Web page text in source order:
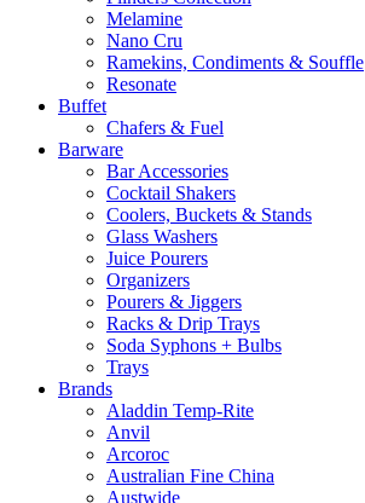
Melamine
Nano Cru
Ramekins, Condiments & Souffle
Resonate
Buffet
Chafers & Fuel
Barware
Bar Accessories
Cocktail Shakers
Coolers, Buckets & Stands
Glass Washers
Juice Pourers
Organizers
Pourers & Jiggers
Racks & Drip Trays
Soda Syphons + Bulbs
Trays
Brands
Aladdin Temp-Rite
Anvil
Arcoroc
Australian Fine China
Austwide